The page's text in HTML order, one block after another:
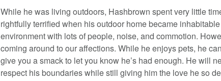
While he was living outdoors, Hashbrown spent very little
rightfully terrified when his outdoor home became
environment with lots of people, noise, and commotion.
coming around to our affections. While he enjoys pets, he
give you a smack to let you know he’s had enough. He will
respect his boundaries while still giving him the love he so